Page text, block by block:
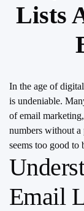
Lists
In the age of
is undeniable.
of email
numbers without
seems too good to
Email